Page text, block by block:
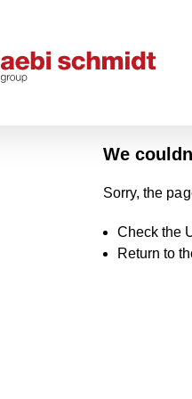
We
Sorry, the
Check the
Return to